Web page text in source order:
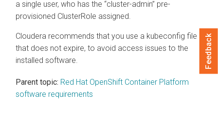
a single user, who has the “cluster-admin” pre-
provisioned ClusterRole assigned.
Cloudera recommends that you use a kubeconfig file
that does not expire, to avoid access issues to the
installed software.
Parent topic: Red Hat OpenShift Container Platform
software requirements
Feedback